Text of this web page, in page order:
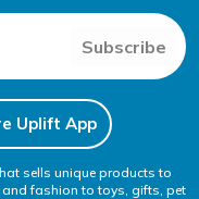
Subscribe
Uplift App
sells unique products to
fashion to toys, gifts, pet